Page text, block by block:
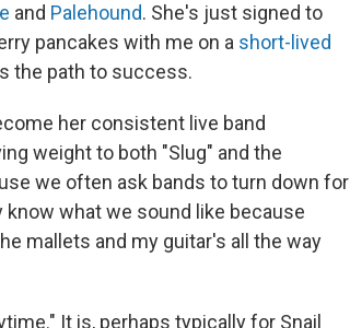
and Palehound. She's just signed to
pancakes with me on a short-lived
the path to success.
her consistent live band
weight to both "Slug" and the
we often ask bands to turn down for
what we sound like because
mallets and my guitar's all the way
It is, perhaps typically for Snail